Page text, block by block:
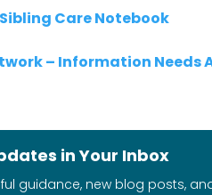
Care Notebook
– Information Needs
in Your Inbox
guidance, new blog posts,